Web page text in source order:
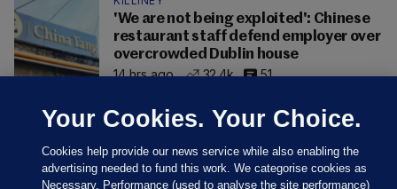
'We are not being exploited': Chinese
restaurant staff defend employer over
overcrowded Dublin house
14 hrs ago
32.4k 51
Your Cookies. Your Choice.
Cookies help provide our news service while also enabling the
advertising needed to fund this work. We categorise cookies as
Necessary, Performance (used to analyse the site performance)